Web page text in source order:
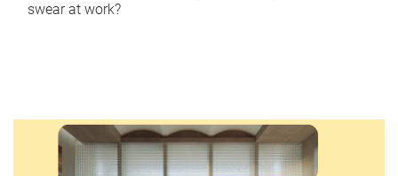
swear at work?